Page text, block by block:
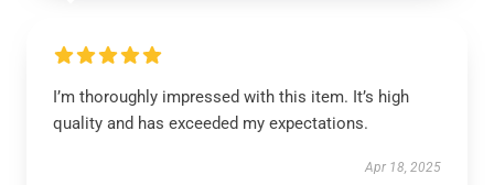
I’m thoroughly impressed with this item. It’s high
quality and has exceeded my expectations.
Apr 18, 2025